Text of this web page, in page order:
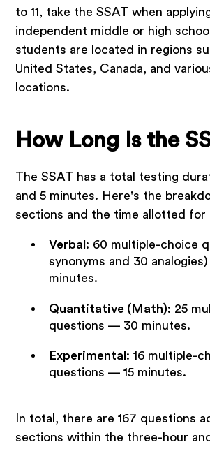
to 11, take the SSAT when
independent middle or high
students are located in regions
United States, Canada, and
locations.
How Long Is the
The SSAT has a total testing
and 5 minutes. Here's the
sections and the time allotted for
Verbal : 60 multiple-choice
synonyms and 30
minutes.
Quantitative (Math): 25
questions — 30 minutes.
Experimental : 16 multiple-
questions — 15 minutes.
In total, there are 167 questions
sections within the three-hour